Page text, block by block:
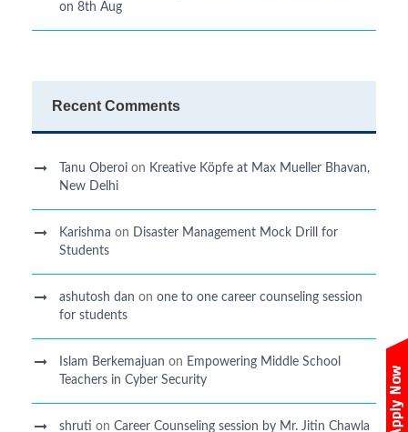
on 8th Aug
Recent Comments
Tanu Oberoi on Kreative Kӧpfe at Max Mueller Bhavan,
New Delhi
Karishma on Disaster Management Mock Drill for
Students
ashutosh dan on one to one career counseling session
for students
Islam Berkemajuan on Empowering Middle School
Teachers in Cyber Security
shruti on Career Counseling session by Mr. Jitin Chawla